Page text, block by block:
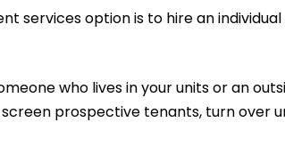
services option is to hire an
who lives in your units or an
prospective tenants, turn over